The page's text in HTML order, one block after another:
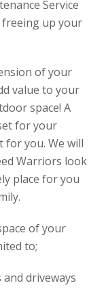
Service
freeing up your
of your
value to your
space! A
for your
for you. We will
Warriors look
place for you
of your
to;
driveways